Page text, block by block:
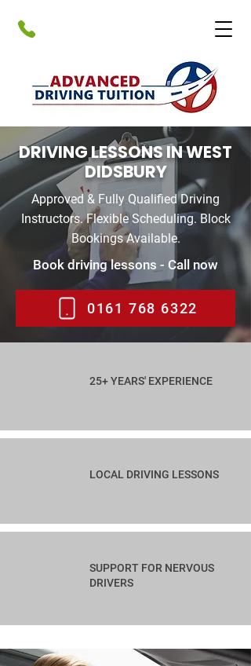
DRIVING LESSONS IN WEST
DIDSBURY
Approved & Fully Qualified Driving
Instructors. Flexible Scheduling. Block
Bookings Available.
Book driving lessons - Call now
0161 768 6322
25+ YEARS' EXPERIENCE
LOCAL DRIVING LESSONS
SUPPORT FOR NERVOUS
DRIVERS